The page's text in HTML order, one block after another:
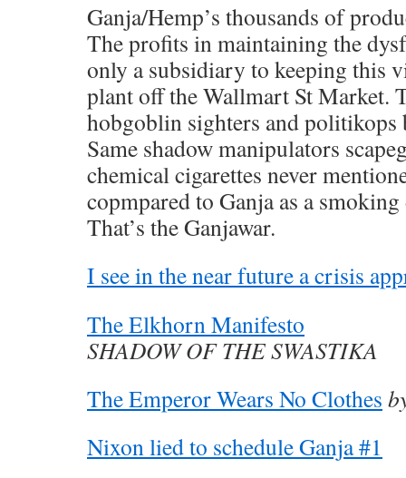
Ganja/Hemp’s thousands of
The profits in maintaining the
only a subsidiary to keeping this
plant off the Wallmart St Market.
hobgoblin sighters and politikops
Same shadow manipulators
chemical cigarettes never
copmpared to Ganja as a smoking
That’s the Ganjawar.
I see in the near future a crisis
The Elkhorn Manifesto
SHADOW OF THE SWASTIKA
The Emperor Wears No Clothes
Nixon lied to schedule Ganja #1